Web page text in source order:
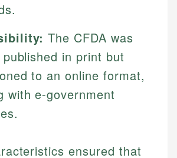
The CFDA was
in print but
to an online format,
with e-government
ensured that